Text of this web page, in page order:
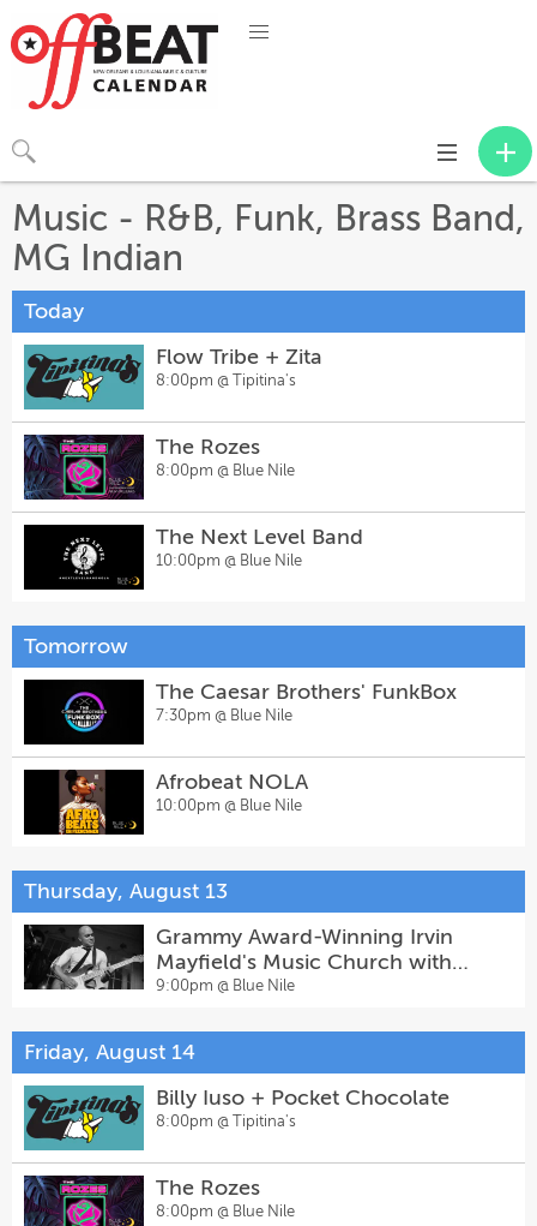
Toggle
navigation
Music - R&B, Funk, Brass Band,
MG Indian
Today
Flow Tribe + Zita
8:00pm @ Tipitina's
The Rozes
8:00pm @ Blue Nile
The Next Level Band
10:00pm @ Blue Nile
Tomorrow
The Caesar Brothers' FunkBox
7:30pm @ Blue Nile
Afrobeat NOLA
10:00pm @ Blue Nile
Thursday, August 13
Grammy Award-Winning Irvin
Mayfield's Music Church with
Special Guests
9:00pm @ Blue Nile
Friday, August 14
Billy Iuso + Pocket Chocolate
8:00pm @ Tipitina's
The Rozes
8:00pm @ Blue Nile